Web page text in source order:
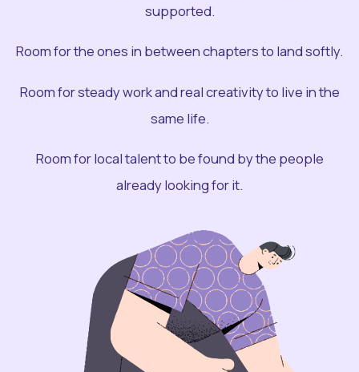
supported.
Room for the ones in between chapters to land softly.
Room for steady work and real creativity to live in the
same life.
Room for local talent to be found by the people
already looking for it.